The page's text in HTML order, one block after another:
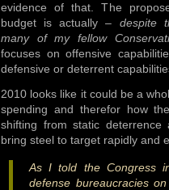
evidence of that. The
budget is actually – despite
many of my fellow
focuses on offensive
defensive or deterrent
2010 looks like it could be a
spending and therefor how
shifting from static
bring steel to target rapidly and
As I told the Congress
defense bureaucracies